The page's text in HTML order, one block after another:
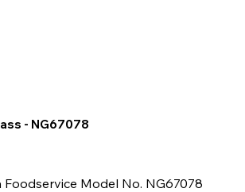
- NG67078
Foodservice Model No. NG67078